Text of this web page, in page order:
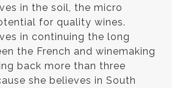
in the soil, the micro
for quality wines.
in continuing the long
the French and winemaking
back more than three
she believes in South